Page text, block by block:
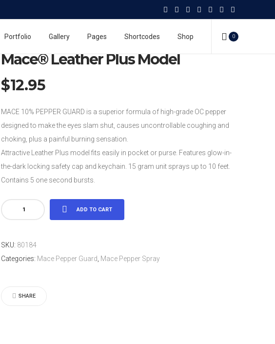
0
Portfolio Gallery Pages Shortcodes Shop
Mace® Leather Plus Model
$12.95
MACE 10% PEPPER GUARD is a superior formula of high-grade OC pepper
designed to make the eyes slam shut, causes uncontrollable coughing and
choking, plus a painful burning sensation.
Attractive Leather Plus model fits easily in pocket or purse. Features glow-in-
the-dark locking safety cap and keychain. 15 gram unit sprays up to 10 feet.
Contains 5 one second bursts.
Mace®
Leather
Model
quantity
ADD TO CART
SKU: 80184
Categories: Mace Pepper Guard Mace Pepper Spray
SHARE